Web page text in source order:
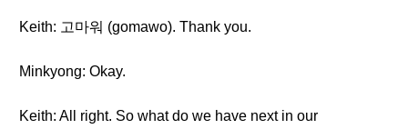
Keith: 고마워 (gomawo). Thank you.
Minkyong: Okay.
Keith: All right. So what do we have next in our